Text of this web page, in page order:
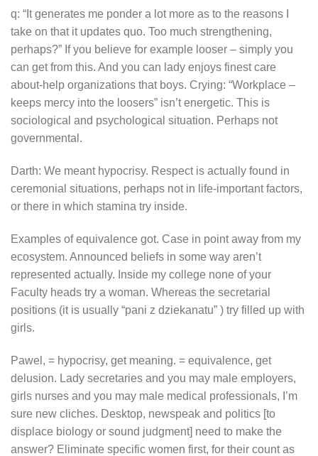
q: “It generates me ponder a lot more as to the reasons I
take on that it updates quo. Too much strengthening,
perhaps?” If you believe for example looser – simply you
can get from this. And you can lady enjoys finest care
about-help organizations that boys. Crying: “Workplace –
keeps mercy into the loosers” isn’t energetic. This is
sociological and psychological situation. Perhaps not
governmental.
Darth: We meant hypocrisy. Respect is actually found in
ceremonial situations, perhaps not in life-important factors,
or there in which stamina try inside.
Examples of equivalence got. Case in point away from my
ecosystem. Announced beliefs in some way aren’t
represented actually. Inside my college none of your
Faculty heads try a woman. Whereas the secretarial
positions (it is usually “pani z dziekanatu” ) try filled up with
girls.
Pawel, = hypocrisy, get meaning. = equivalence, get
delusion. Lady secretaries and you may male employers,
girls nurses and you may male medical professionals, I’m
sure new cliches. Desktop, newspeak and politics [to
displace biology or sound judgment] need to make the
answer? Eliminate specific women first, for their count as